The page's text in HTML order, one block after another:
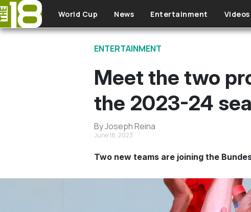
Skip to main content
World Cup News Entertainment Videos
ENTERTAINMENT
Meet the two
the 2023-24
By Joseph Reina
June 18, 2023
Two new teams are joining the